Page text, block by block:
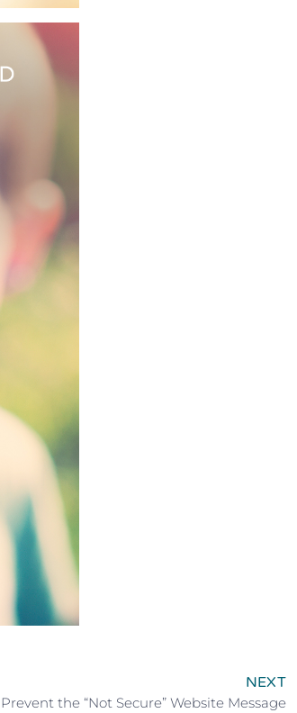
NEXT
Prevent the “Not Secure” Website Message